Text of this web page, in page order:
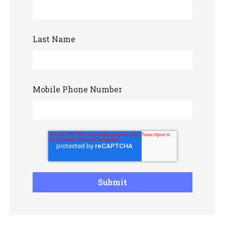
Last Name
Mobile Phone Number